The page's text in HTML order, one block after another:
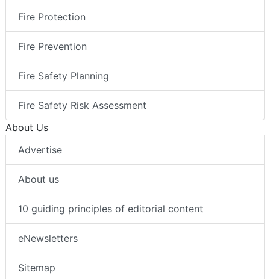
Fire Protection
Fire Prevention
Fire Safety Planning
Fire Safety Risk Assessment
About Us
Advertise
About us
10 guiding principles of editorial content
eNewsletters
Sitemap